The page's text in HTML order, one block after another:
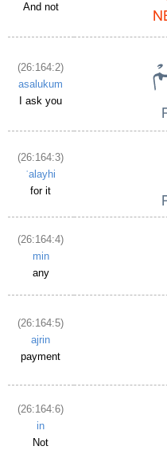
And not
(26:164:2)
asalukum
I ask you
(26:164:3)
ʿalayhi
for it
(26:164:4)
min
any
(26:164:5)
ajrin
payment
(26:164:6)
in
Not